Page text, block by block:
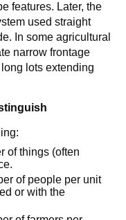
features. Later, the
used straight
In some agricultural
narrow frontage
lots extending
of things (often
of people per unit
or with the